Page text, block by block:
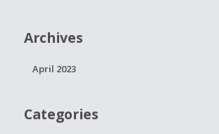
Archives
April 2023
Categories